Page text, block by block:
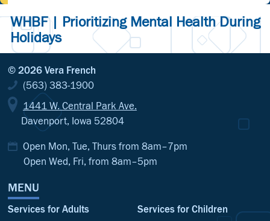
WHBF | Prioritizing Mental Health During
Holidays
© 2026 Vera French
(563) 383-1900
1441 W. Central Park Ave.
Davenport, Iowa 52804
Open Mon, Tue, Thurs from 8am–7pm
Open Wed, Fri, from 8am–5pm
MENU
Services for Adults Services for Children